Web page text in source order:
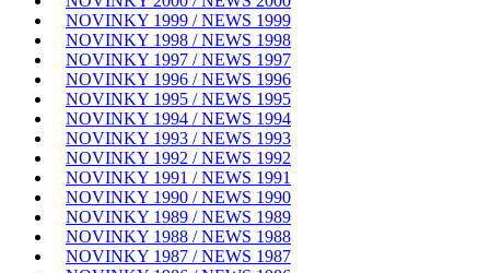
NOVINKY 1999 / NEWS 1999
NOVINKY 1998 / NEWS 1998
NOVINKY 1997 / NEWS 1997
NOVINKY 1996 / NEWS 1996
NOVINKY 1995 / NEWS 1995
NOVINKY 1994 / NEWS 1994
NOVINKY 1993 / NEWS 1993
NOVINKY 1992 / NEWS 1992
NOVINKY 1991 / NEWS 1991
NOVINKY 1990 / NEWS 1990
NOVINKY 1989 / NEWS 1989
NOVINKY 1988 / NEWS 1988
NOVINKY 1987 / NEWS 1987